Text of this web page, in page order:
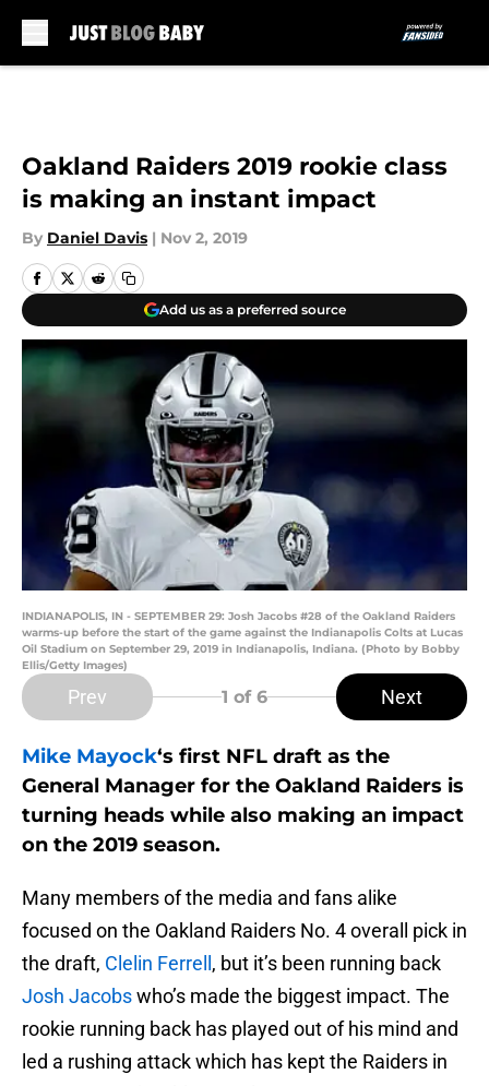
Oakland Raiders 2019 rookie class
is making an instant impact
By Daniel Davis | Nov 2, 2019
Add us as a preferred source
INDIANAPOLIS, IN - SEPTEMBER 29: Josh Jacobs #28 of the Oakland Raiders
warms-up before the start of the game against the Indianapolis Colts at Lucas
Oil Stadium on September 29, 2019 in Indianapolis, Indiana. (Photo by Bobby
Ellis/Getty Images)
Prev 1 of 6 Next
Mike Mayock‘s first NFL draft as the
General Manager for the Oakland Raiders is
turning heads while also making an impact
on the 2019 season.
Many members of the media and fans alike
focused on the Oakland Raiders No. 4 overall pick in
the draft, Clelin Ferrell , but it’s been running back
Josh Jacobswho’s made the biggest impact. The
rookie running back has played out of his mind and
led a rushing attack which has kept the Raiders in